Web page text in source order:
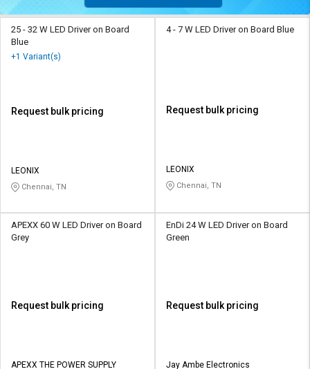
25 - 32 W LED Driver on Board
Blue
+1 Variant(s)
Request bulk pricing
LEONIX
Chennai, TN
4 - 7 W LED Driver on Board Blue
Request bulk pricing
LEONIX
Chennai, TN
APEXX 60 W LED Driver on Board
Grey
Request bulk pricing
APEXX THE POWER SUPPLY
EnDi 24 W LED Driver on Board
Green
Request bulk pricing
Jay Ambe Electronics